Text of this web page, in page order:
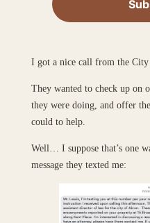
I got a nice call from the City
They wanted to check up on
they were doing, and offer
could to help.
Well… I suppose that’s one
message they texted me: